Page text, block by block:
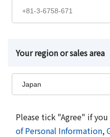
Your region or sales area
Please tick "Agree" if
of Personal Information,